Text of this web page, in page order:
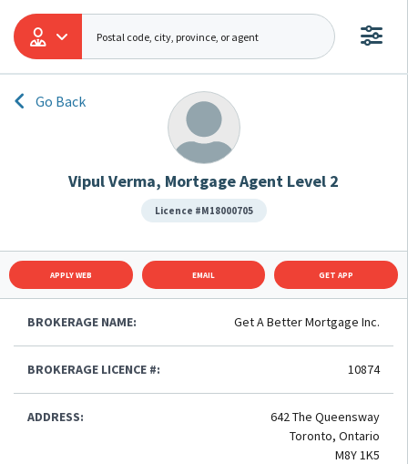
Go Back
Vipul Verma, Mortgage Agent Level 2
Licence #M18000705
APPLY WEB EMAIL GET APP
BROKERAGE NAME: Get A Better Mortgage Inc.
BROKERAGE LICENCE #: 10874
ADDRESS:
642 The Queensway
Toronto, Ontario
M8Y 1K5